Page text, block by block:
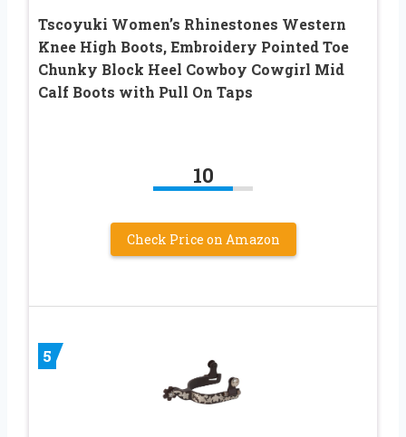
Tscoyuki Women’s Rhinestones Western
Knee High Boots, Embroidery Pointed Toe
Chunky Block Heel Cowboy Cowgirl Mid
Calf Boots with Pull On Taps
10
Check Price on Amazon
5